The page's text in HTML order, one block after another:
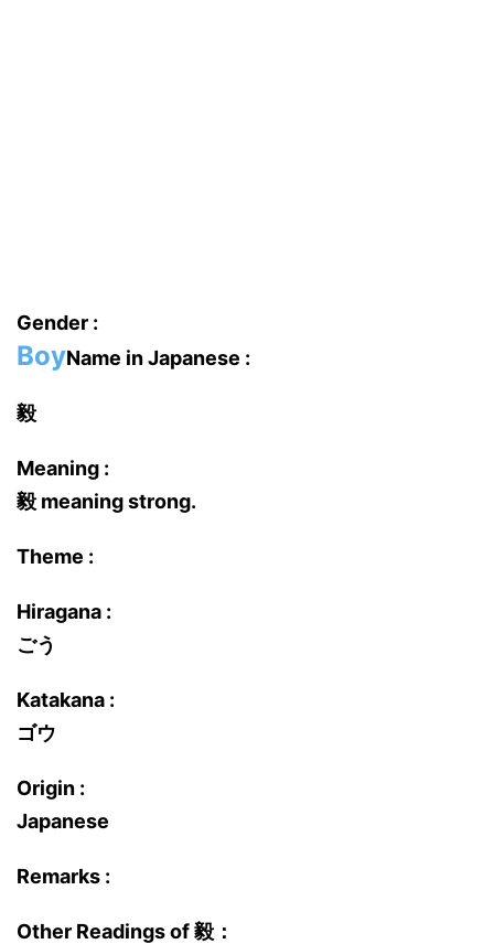
Gender :
BoyName in Japanese :
毅
Meaning :
毅 meaning strong.
Theme :
Hiragana :
ごう
Katakana :
ゴウ
Origin :
Japanese
Remarks :
Other Readings of 毅：